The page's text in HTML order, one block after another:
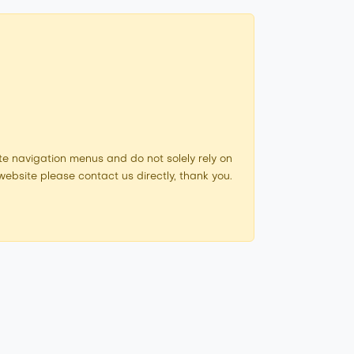
navigation menus and do not solely rely on
please contact us directly, thank you.